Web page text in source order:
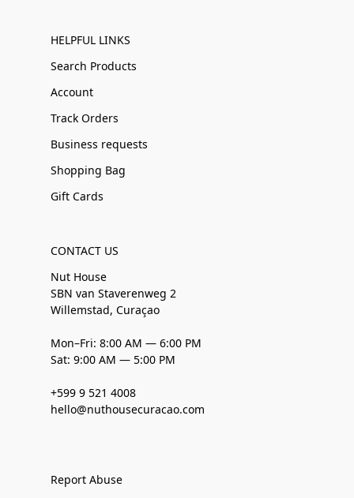
HELPFUL LINKS
Search Products
Account
Track Orders
Business requests
Shopping Bag
Gift Cards
CONTACT US
Nut House
SBN van Staverenweg 2
Willemstad, Curaçao
Mon–Fri: 8:00 AM — 6:00 PM
Sat: 9:00 AM — 5:00 PM
+599 9 521 4008
hello@nuthousecuracao.com
Report Abuse